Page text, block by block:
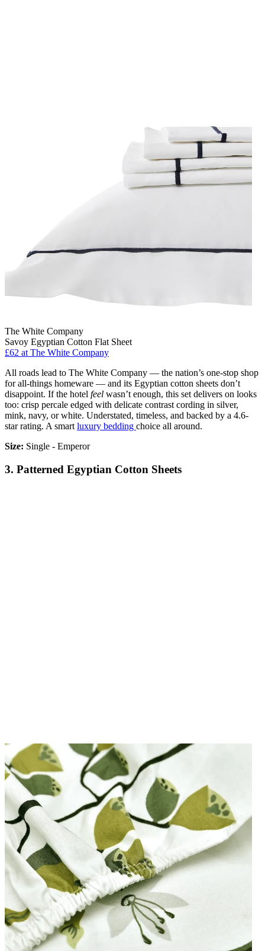
The White Company
Savoy Egyptian Cotton Flat Sheet
£62 at The White Company
All roads lead to The White Company — the nation’s one-stop shop
for all-things homeware — and its Egyptian cotton sheets don’t
disappoint. If the hotel feel wasn’t enough, this set delivers on looks
too: crisp percale edged with delicate contrast cording in silver,
mink, navy, or white. Understated, timeless, and backed by a 4.6-
star rating. A smart luxury bedding choice all around.
Size: Single - Emperor
3. Patterned Egyptian Cotton Sheets